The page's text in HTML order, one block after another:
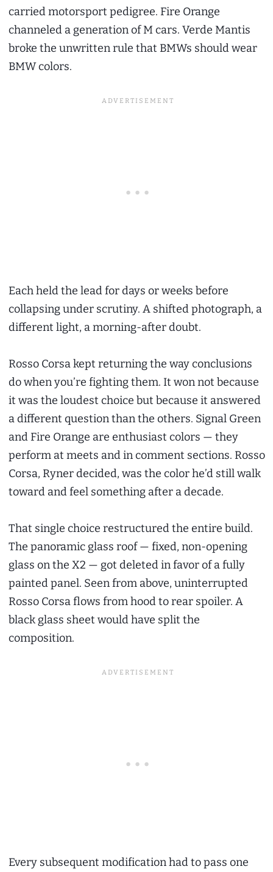
carried motorsport pedigree. Fire Orange
channeled a generation of M cars. Verde Mantis
broke the unwritten rule that BMWs should wear
BMW colors.
Each held the lead for days or weeks before
collapsing under scrutiny. A shifted photograph, a
different light, a morning-after doubt.
Rosso Corsa kept returning the way conclusions
do when you’re fighting them. It won not because
it was the loudest choice but because it answered
a different question than the others. Signal Green
and Fire Orange are enthusiast colors — they
perform at meets and in comment sections. Rosso
Corsa, Ryner decided, was the color he’d still walk
toward and feel something after a decade.
That single choice restructured the entire build.
The panoramic glass roof — fixed, non-opening
glass on the X2 — got deleted in favor of a fully
painted panel. Seen from above, uninterrupted
Rosso Corsa flows from hood to rear spoiler. A
black glass sheet would have split the
composition.
Every subsequent modification had to pass one